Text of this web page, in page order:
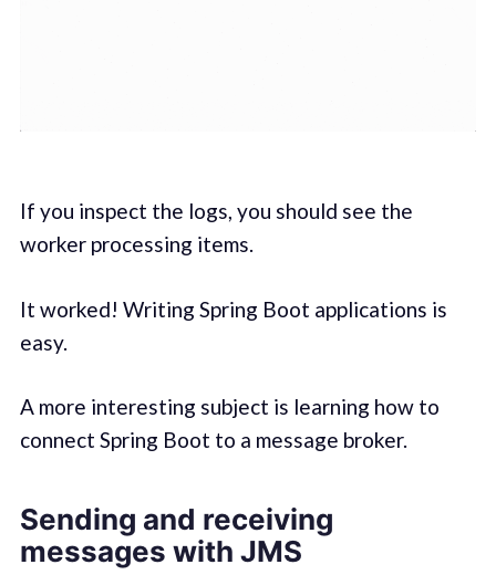
If you inspect the logs, you should see the
worker processing items.
It worked! Writing Spring Boot applications is
easy.
A more interesting subject is learning how to
connect Spring Boot to a message broker.
Sending and receiving
messages with JMS